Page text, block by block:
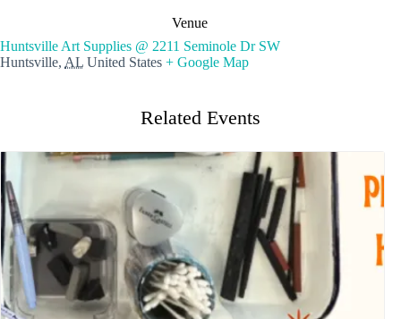
Venue
Huntsville Art Supplies @ 2211 Seminole Dr SW
Huntsville, AL United States + Google Map
Related Events